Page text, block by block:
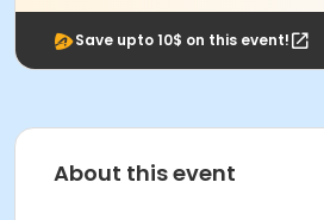
Save upto 10$ on this event!
About this event